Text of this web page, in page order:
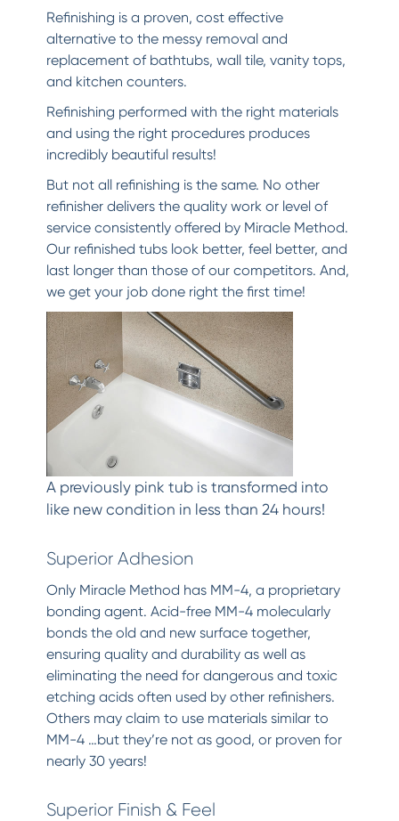
Refinishing is a proven, cost effective
alternative to the messy removal and
replacement of bathtubs, wall tile, vanity tops,
and kitchen counters.
Refinishing performed with the right materials
and using the right procedures produces
incredibly beautiful results!
But not all refinishing is the same. No other
refinisher delivers the quality work or level of
service consistently offered by Miracle Method.
Our refinished tubs look better, feel better, and
last longer than those of our competitors. And,
we get your job done right the first time!
A previously pink tub is transformed into
like new condition in less than 24 hours!
Superior Adhesion
Only Miracle Method has MM-4, a proprietary
bonding agent. Acid-free MM-4 molecularly
bonds the old and new surface together,
ensuring quality and durability as well as
eliminating the need for dangerous and toxic
etching acids often used by other refinishers.
Others may claim to use materials similar to
MM-4 …but they’re not as good, or proven for
nearly 30 years!
Superior Finish & Feel